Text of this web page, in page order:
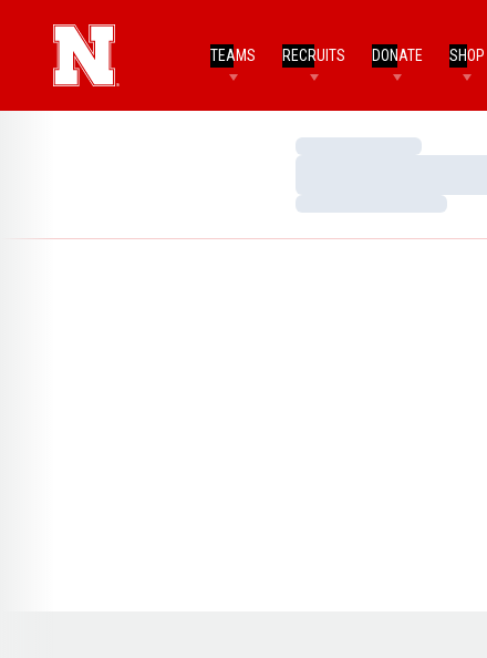
TEAMS RECRUITS DONATE SHOP
Loading…
Loading…